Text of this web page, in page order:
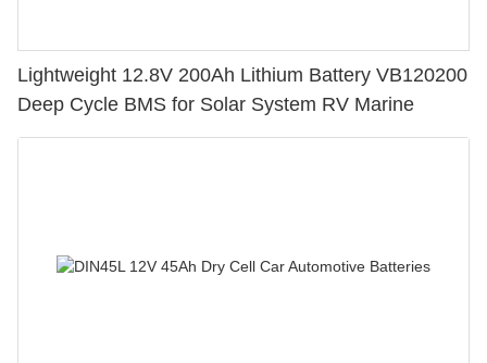
Lightweight 12.8V 200Ah Lithium Battery VB120200
Deep Cycle BMS for Solar System RV Marine